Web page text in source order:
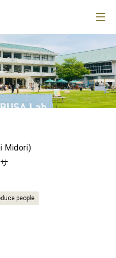
Midori)
people